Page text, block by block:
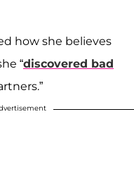
how she believes
“discovered bad